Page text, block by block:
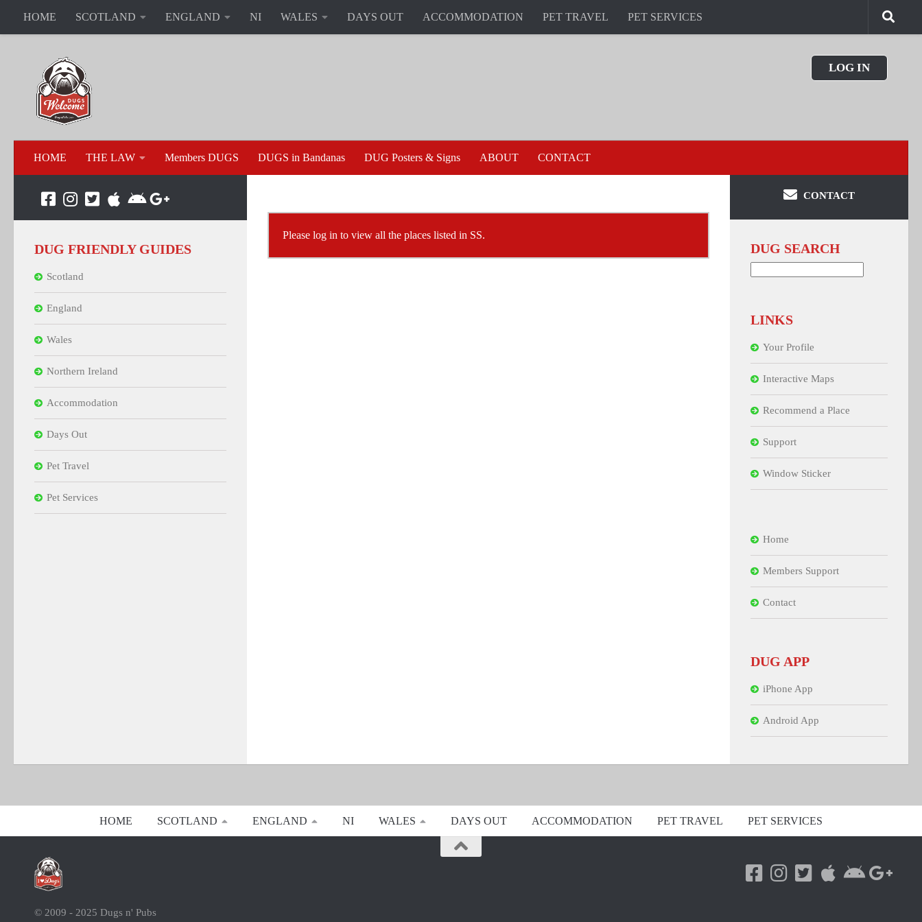
HOME SCOTLAND ENGLAND NI WALES DAYS OUT ACCOMMODATION PET TRAVEL PET SERVICES
LOG IN
HOME THE LAW Members DUGS DUGS in Bandanas DUG Posters & Signs ABOUT CONTACT
Please log in to view all the places listed in SS.
DUG FRIENDLY GUIDES
Scotland
England
Wales
Northern Ireland
Accommodation
Days Out
Pet Travel
Pet Services
CONTACT
DUG SEARCH
LINKS
Your Profile
Interactive Maps
Recommend a Place
Support
Window Sticker
Home
Members Support
Contact
DUG APP
iPhone App
Android App
HOME SCOTLAND ENGLAND NI WALES DAYS OUT ACCOMMODATION PET TRAVEL PET SERVICES
© 2009 - 2025 Dugs n' Pubs